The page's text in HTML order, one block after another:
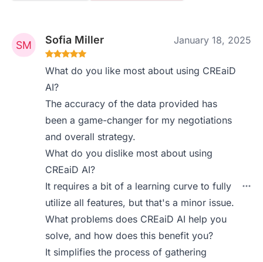
Sofia Miller January 18, 2025
What do you like most about using CREaiD
AI?
The accuracy of the data provided has
been a game-changer for my negotiations
and overall strategy.
What do you dislike most about using
CREaiD AI?
It requires a bit of a learning curve to fully
utilize all features, but that's a minor issue.
What problems does CREaiD AI help you
solve, and how does this benefit you?
It simplifies the process of gathering